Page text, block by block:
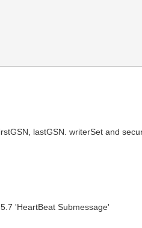
lastGSN. writerSet and
'HeartBeat Submessage'